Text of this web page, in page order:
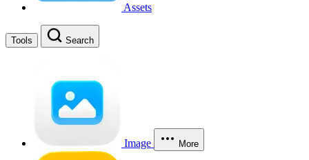
Assets
Tools Search
Image More